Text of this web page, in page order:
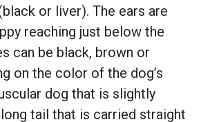
or liver). The ears are
reaching just below the
can be black, brown or
on the color of the dog’s
dog that is slightly
long tail that is carried straight